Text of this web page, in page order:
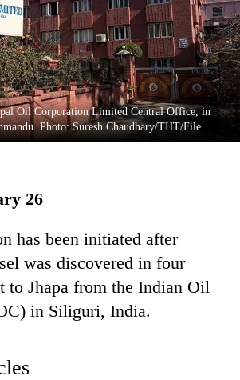
Oil Corporation Limited Central Office, in
Photo: Suresh Chaudhary/THT/File
26
has been initiated after
was discovered in four
to Jhapa from the Indian Oil
in Siliguri, India.